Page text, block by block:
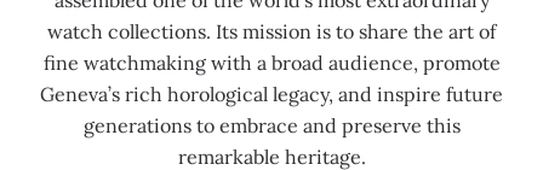
watch collections. Its mission is to share the art of
fine watchmaking with a broad audience, promote
Geneva’s rich horological legacy, and inspire future
generations to embrace and preserve this
remarkable heritage.